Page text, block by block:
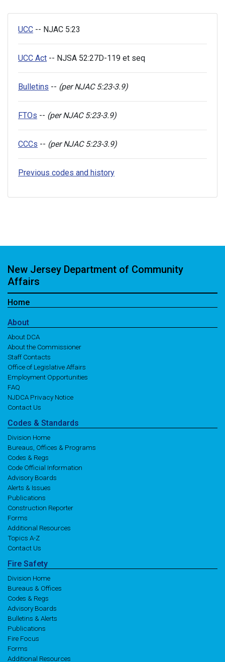
UCC -- NJAC 5:23
UCC Act -- NJSA 52:27D-119 et seq
Bulletins -- (per NJAC 5:23-3.9)
FTOs -- (per NJAC 5:23-3.9)
CCCs -- (per NJAC 5:23-3.9)
Previous codes and history
New Jersey Department of Community
Affairs
Home
About
About DCA
About the Commissioner
Staff Contacts
Office of Legislative Affairs
Employment Opportunities
FAQ
NJDCA Privacy Notice
Contact Us
Codes & Standards
Division Home
Bureaus, Offices & Programs
Codes & Regs
Code Official Information
Advisory Boards
Alerts & Issues
Publications
Construction Reporter
Forms
Additional Resources
Topics A-Z
Contact Us
Fire Safety
Division Home
Bureaus & Offices
Codes & Regs
Advisory Boards
Bulletins & Alerts
Publications
Fire Focus
Forms
Additional Resources